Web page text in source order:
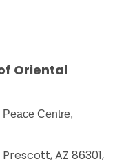
Oriental
Centre,
AZ 86301,